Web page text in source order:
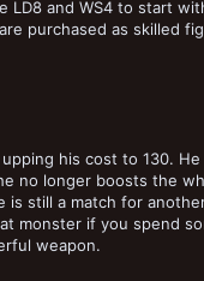
LD8 and WS4 to start
purchased as skilled
his cost to 130.
no longer boosts the
is still a match for
monster if you spend
weapon.